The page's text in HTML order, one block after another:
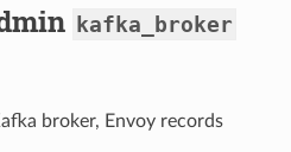
kafka_broker
broker, Envoy records